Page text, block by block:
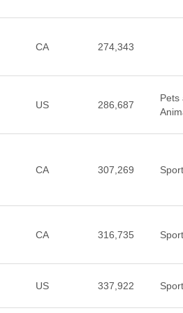
CA 274,343
US 286,687
Pets
CA 307,269
CA 316,735
US 337,922